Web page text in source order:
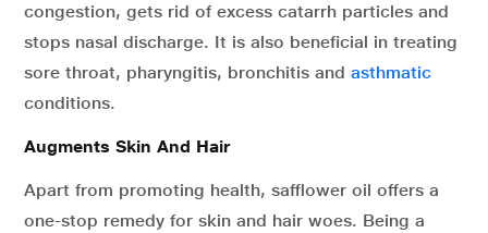
congestion, gets rid of excess catarrh particles and
stops nasal discharge. It is also beneficial in treating
sore throat, pharyngitis, bronchitis and asthmatic
conditions.
Augments Skin And Hair
Apart from promoting health, safflower oil offers a
one-stop remedy for skin and hair woes. Being a